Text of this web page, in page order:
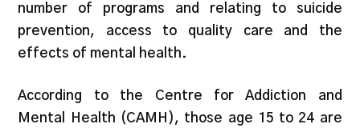
number of programs and relating to suicide
prevention, access to quality care and the
effects of mental health.
According to the Centre for Addiction and
Mental Health (CAMH), those age 15 to 24 are